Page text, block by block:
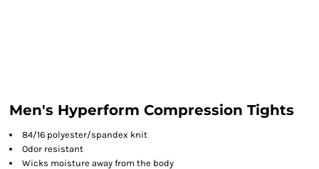
Men's Hyperform Compression Tights
84/16 polyester/spandex knit
Odor resistant
Wicks moisture away from the body